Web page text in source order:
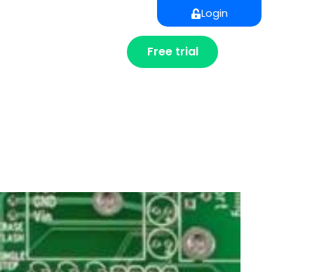
Login
Free trial